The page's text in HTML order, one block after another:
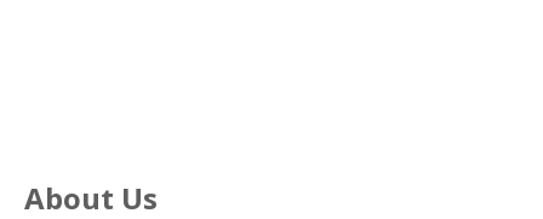
About Us